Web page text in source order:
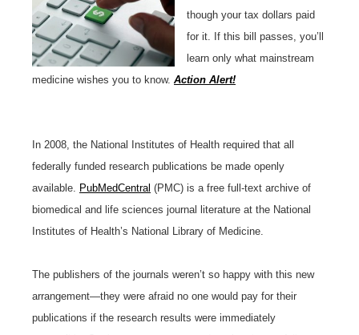
though your tax dollars paid
for it. If this bill passes, you’ll
learn only what mainstream
medicine wishes you to know. Action Alert!
In 2008, the National Institutes of Health required that all
federally funded research publications be made openly
available. PubMedCentral (PMC) is a free full-text archive of
biomedical and life sciences journal literature at the National
Institutes of Health’s National Library of Medicine.
The publishers of the journals weren’t so happy with this new
arrangement—they were afraid no one would pay for their
publications if the research results were immediately